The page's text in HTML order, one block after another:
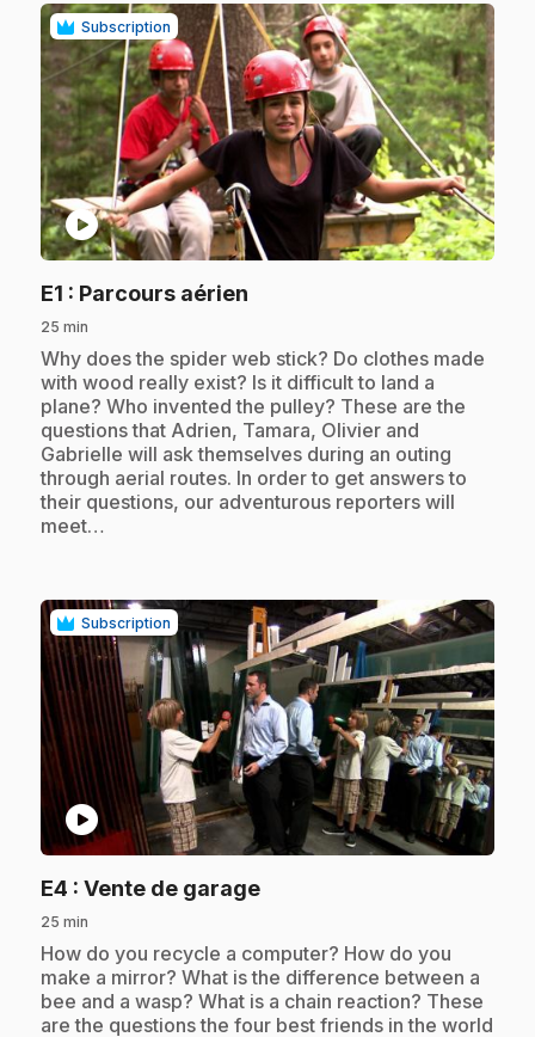
Subscription
play_circle
E1 : Parcours aérien
25 min
.Why does the spider web stick? Do clothes made
with wood really exist? Is it difficult to land a
plane? Who invented the pulley? These are the
questions that Adrien, Tamara, Olivier and
Gabrielle will ask themselves during an outing
through aerial routes. In order to get answers to
their questions, our adventurous reporters will
meet…
Subscription
play_circle
E4 : Vente de garage.
25 min
.How do you recycle a computer? How do you
make a mirror? What is the difference between a
bee and a wasp? What is a chain reaction? These
are the questions the four best friends in the world